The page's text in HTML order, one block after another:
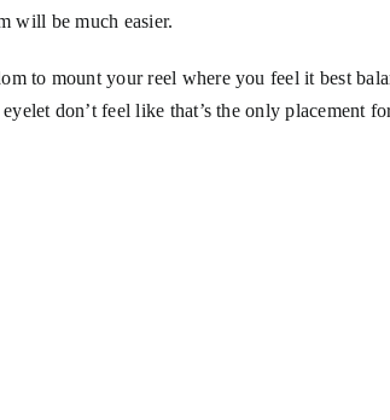
will be much easier.
to mount your reel where you feel it best
don’t feel like that’s the only placement